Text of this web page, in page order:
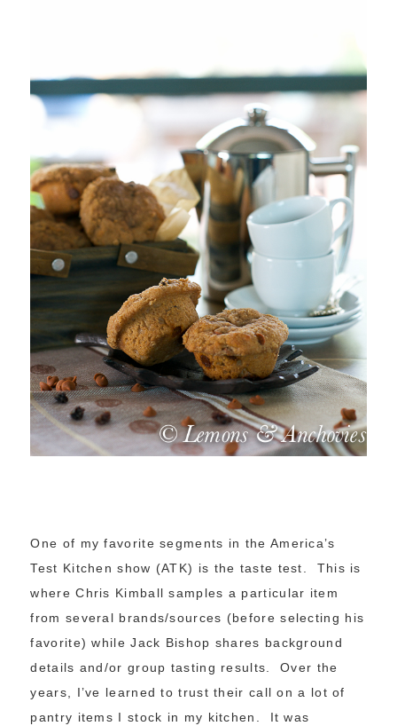
One of my favorite segments in the America’s
Test Kitchen show (ATK) is the taste test. This is
where Chris Kimball samples a particular item
from several brands/sources (before selecting his
favorite) while Jack Bishop shares background
details and/or group tasting results. Over the
years, I’ve learned to trust their call on a lot of
pantry items I stock in my kitchen. It was